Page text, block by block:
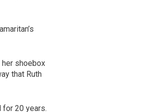
her shoebox
that Ruth
for 20 years.